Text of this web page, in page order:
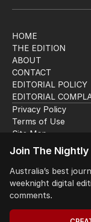
HOME
THE EDITION
ABOUT
CONTACT
EDITORIAL POLICY
EDITORIAL
Privacy Policy
Terms of Use
Site Map
Join The
Australia’s best
weeknight digital
comments.